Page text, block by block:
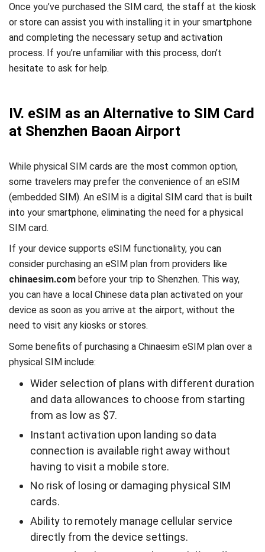
Once you’ve purchased the SIM card, the staff at the kiosk
or store can assist you with installing it in your smartphone
and completing the necessary setup and activation
process. If you’re unfamiliar with this process, don’t
hesitate to ask for help.
IV. eSIM as an Alternative to SIM Card
at Shenzhen Baoan Airport
While physical SIM cards are the most common option,
some travelers may prefer the convenience of an eSIM
(embedded SIM). An eSIM is a digital SIM card that is built
into your smartphone, eliminating the need for a physical
SIM card.
If your device supports eSIM functionality, you can
consider purchasing an eSIM plan from providers like
chinaesim.com before your trip to Shenzhen. This way,
you can have a local Chinese data plan activated on your
device as soon as you arrive at the airport, without the
need to visit any kiosks or stores.
Some benefits of purchasing a Chinaesim eSIM plan over a
physical SIM include:
Wider selection of plans with different duration
and data allowances to choose from starting
from as low as $7.
Instant activation upon landing so data
connection is available right away without
having to visit a mobile store.
No risk of losing or damaging physical SIM
cards.
Ability to remotely manage cellular service
directly from the device settings.